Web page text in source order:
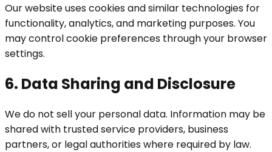
Our website uses cookies and similar technologies for
functionality, analytics, and marketing purposes. You
may control cookie preferences through your browser
settings.
6. Data Sharing and Disclosure
We do not sell your personal data. Information may be
shared with trusted service providers, business
partners, or legal authorities where required by law.